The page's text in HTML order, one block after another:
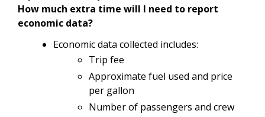
How much extra time will I need to report
economic data?
Economic data collected includes:
Trip fee
Approximate fuel used and price
per gallon
Number of passengers and crew